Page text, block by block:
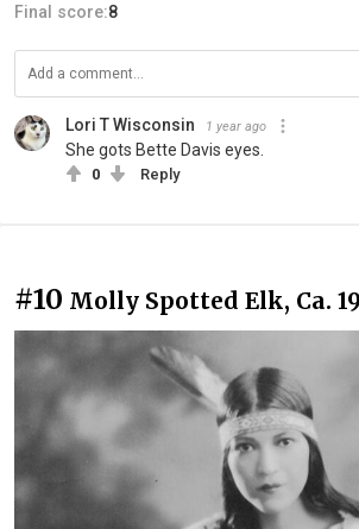
Final score:8
Lori T Wisconsin 1 year ago
She gots Bette Davis eyes.
0 Reply
#10 Molly Spotted Elk, Ca.